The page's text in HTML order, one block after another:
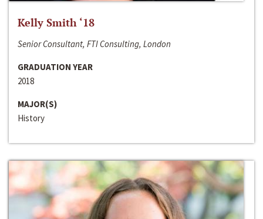
Kelly Smith ‘18
Senior Consultant, FTI Consulting, London
GRADUATION YEAR
2018
MAJOR(S)
History